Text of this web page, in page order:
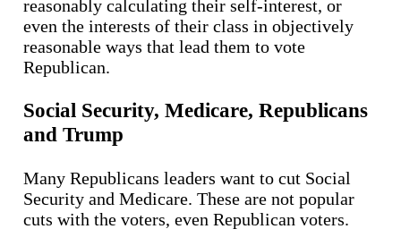
reasonably calculating their self-interest, or
even the interests of their class in objectively
reasonable ways that lead them to vote
Republican.
Social Security, Medicare, Republicans
and Trump
Many Republicans leaders want to cut Social
Security and Medicare. These are not popular
cuts with the voters, even Republican voters.